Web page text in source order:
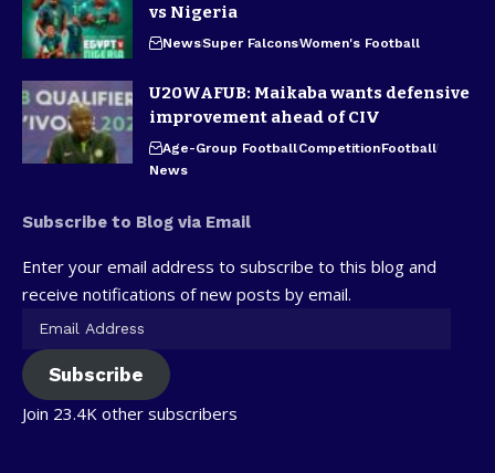
vs Nigeria
NewsSuper FalconsWomen's Football
U20WAFUB: Maikaba wants defensive
improvement ahead of CIV
Age-Group FootballCompetitionFootball
News
Subscribe to Blog via Email
Enter your email address to subscribe to this blog and
receive notifications of new posts by email.
Subscribe
Join 23.4K other subscribers